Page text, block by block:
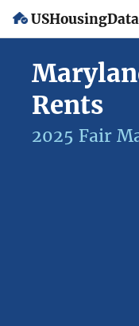
USHousingData
Rents
2025 Fair